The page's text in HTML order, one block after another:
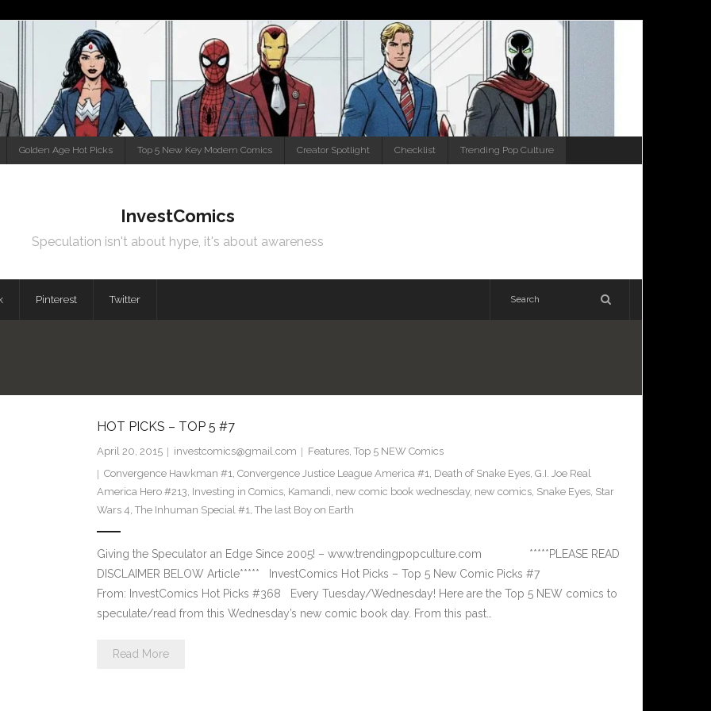
Golden Age Hot Picks Top 5 New Key Modern Comics Creator Spotlight Checklist Trending Pop Culture
InvestComics
Speculation isn't about hype, it's about awareness
Pinterest Twitter
HOT PICKS – TOP 5 #7
April 20, 2015 investcomics@gmail.com Features, Top 5 NEW Comics
Convergence Hawkman #1, Convergence Justice League America #1, Death of Snake Eyes, G.I. Joe Real
America Hero #213, Investing in Comics, Kamandi, new comic book wednesday, new comics, Snake Eyes, Star
Wars 4, The Inhuman Special #1, The last Boy on Earth
Giving the Speculator an Edge Since 2005! – www.trendingpopculture.com *****PLEASE READ
DISCLAIMER BELOW Article***** InvestComics Hot Picks – Top 5 New Comic Picks #7
From: InvestComics Hot Picks #368 Every Tuesday/Wednesday! Here are the Top 5 NEW comics to
speculate/read from this Wednesday’s new comic book day. From this past…
Read More